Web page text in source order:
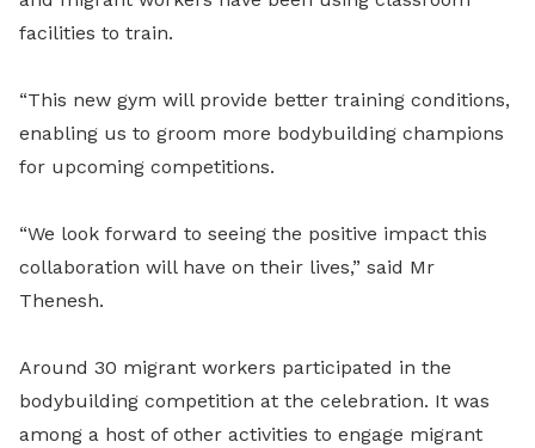
facilities to train.
“This new gym will provide better training conditions,
enabling us to groom more bodybuilding champions
for upcoming competitions.
“We look forward to seeing the positive impact this
collaboration will have on their lives,” said Mr
Thenesh.
Around 30 migrant workers participated in the
bodybuilding competition at the celebration. It was
among a host of other activities to engage migrant